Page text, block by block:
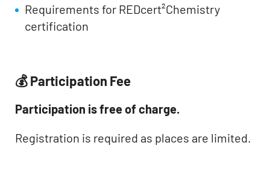
Requirements for REDcert²Chemistry
certification
💰 Participation Fee
Participation is free of charge.
Registration is required as places are limited.